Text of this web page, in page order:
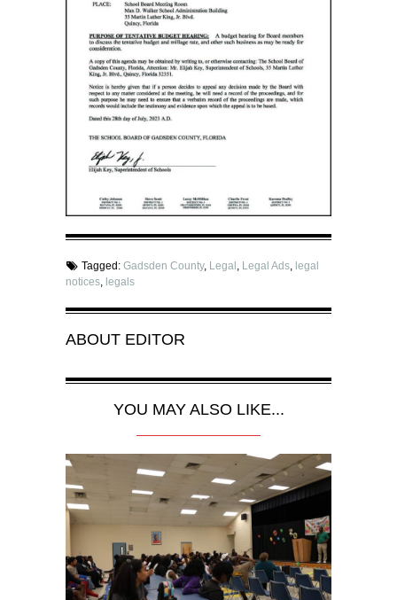
Tagged: Gadsden County, Legal , Legal Ads, legal
notices, legals
ABOUT EDITOR
YOU MAY ALSO LIKE...